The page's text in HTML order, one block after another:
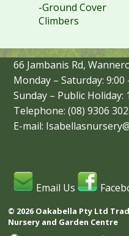
-Ground Cover
Climbers
66 Jambanis Rd,
Monday – Saturday: 9:00
Sunday – Public Holiday:
Telephone: (08) 9306
E-mail:
Email Us
© 2026 Oakabella Pty Ltd
Nursery and Garden Centre